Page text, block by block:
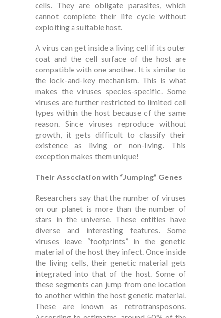
cells. They are obligate parasites, which
cannot complete their life cycle without
exploiting a suitable host.
A virus can get inside a living cell if its outer
coat and the cell surface of the host are
compatible with one another. It is similar to
the lock-and-key mechanism. This is what
makes the viruses species-specific. Some
viruses are further restricted to limited cell
types within the host because of the same
reason. Since viruses reproduce without
growth, it gets difficult to classify their
existence as living or non-living. This
exception makes them unique!
Their Association with “Jumping” Genes
Researchers say that the number of viruses
on our planet is more than the number of
stars in the universe. These entities have
diverse and interesting features. Some
viruses leave “footprints” in the genetic
material of the host they infect. Once inside
the living cells, their genetic material gets
integrated into that of the host. Some of
these segments can jump from one location
to another within the host genetic material.
These are known as retrotransposons.